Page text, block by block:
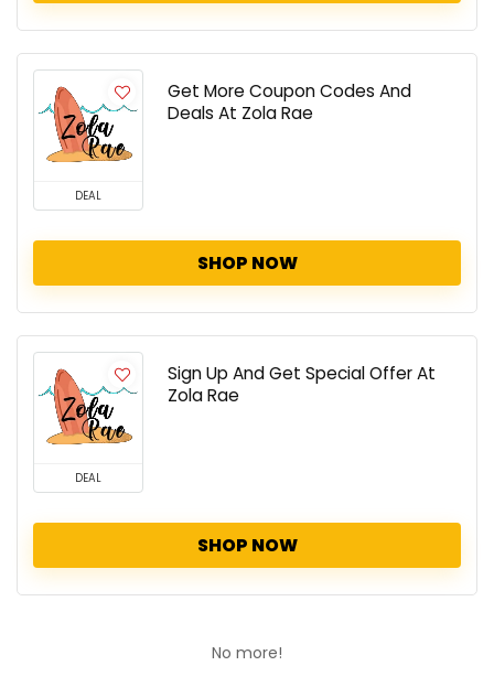
DEAL
Get More Coupon Codes And
Deals At Zola Rae
SHOP NOW
DEAL
Sign Up And Get Special Offer At
Zola Rae
SHOP NOW
No more!